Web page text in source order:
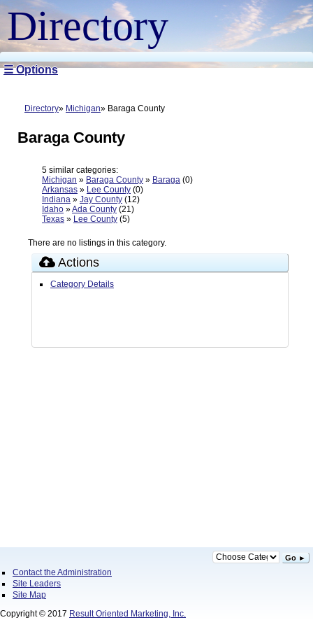
Directory
☰ Options
Directory Michigan Baraga County
Baraga County
5 similar categories:
Michigan » Baraga County » Baraga (0)
Arkansas » Lee County (0)
Indiana » Jay County (12)
Idaho »Ada County (21)
Texas » Lee County (5)
There are no listings in this category.
Actions
Category Details
Go ►
Contact the Administration
Site Leaders
Site Map
Copyright © 2017 Result Oriented Marketing, Inc.